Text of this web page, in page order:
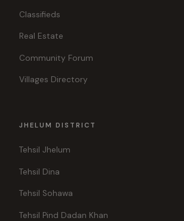
Classifieds
Real Estate
Community Forum
Villages Directory
JHELUM DISTRICT
Tehsil Jhelum
Tehsil Dina
Tehsil Sohawa
Tehsil Pind Dadan Khan